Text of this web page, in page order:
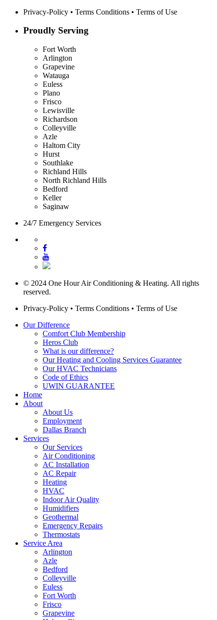
Privacy-Policy • Terms Conditions • Terms of Use
Proudly Serving
Fort Worth
Arlington
Grapevine
Watauga
Euless
Plano
Frisco
Lewisville
Richardson
Colleyville
Azle
Haltom City
Hurst
Southlake
Richland Hills
North Richland Hills
Bedford
Keller
Saginaw
24/7 Emergency Services
© 2024 One Hour Air Conditioning & Heating. All rights
reserved.
Privacy-Policy • Terms Conditions • Terms of Use
Our Difference
Comfort Club Membership
Heros Club
What is our difference?
Our Heating and Cooling Services Guarantee
Our HVAC Technicians
Code of Ethics
UWIN GUARANTEE
Home
About
About Us
Employment
Dallas Branch
Services
Our Services
Air Conditioning
AC Installation
AC Repair
Heating
HVAC
Indoor Air Quality
Humidifiers
Geothermal
Emergency Repairs
Thermostats
Service Area
Arlington
Azle
Bedford
Colleyville
Euless
Fort Worth
Frisco
Grapevine